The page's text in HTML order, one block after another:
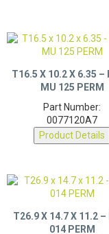
MU 125 PERM
0077120A7
Product Details
014 PERM